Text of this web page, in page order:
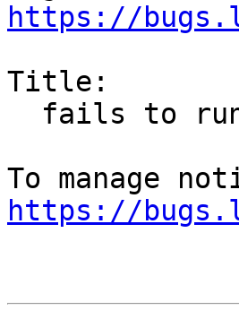
https://
Title:
https://